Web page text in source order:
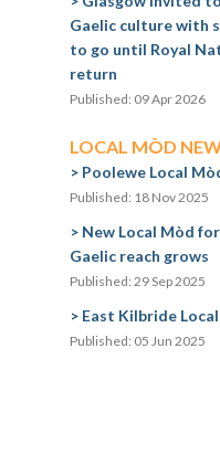
Gaelic culture with
to go until Royal
return
Published: 09 Apr 2026
LOCAL MÒD
Poolewe Local
Published: 18 Nov 2025
New Local Mòd
Gaelic reach grows
Published: 29 Sep 2025
East Kilbride
Published: 05 Jun 2025